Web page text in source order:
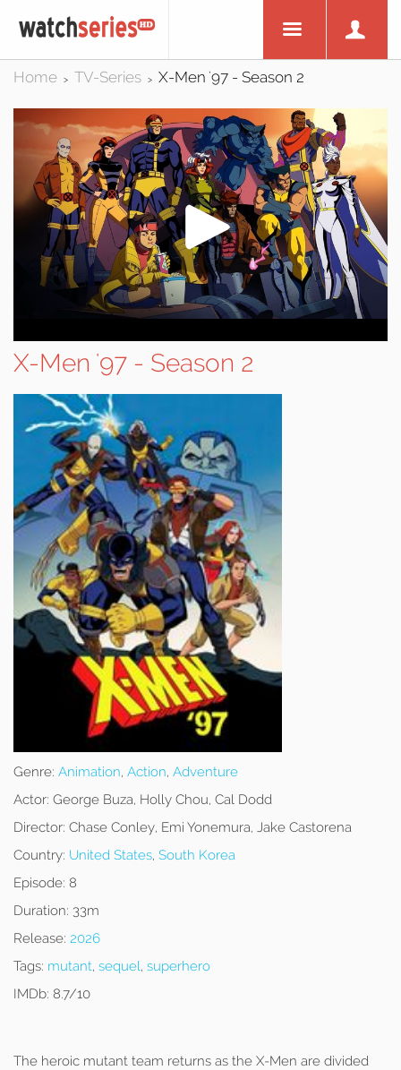
Home > TV-Series > X-Men '97 - Season 2
X-Men '97 - Season 2
Genre: Animation, Action, Adventure
Actor: George Buza, Holly Chou, Cal Dodd
Director: Chase Conley, Emi Yonemura, Jake Castorena
Country: United States, South Korea
Episode: 8
Duration: 33m
Release: 2026
Tags: mutant, sequel, superhero
IMDb: 8.7/10
The heroic mutant team returns as the X-Men are divided